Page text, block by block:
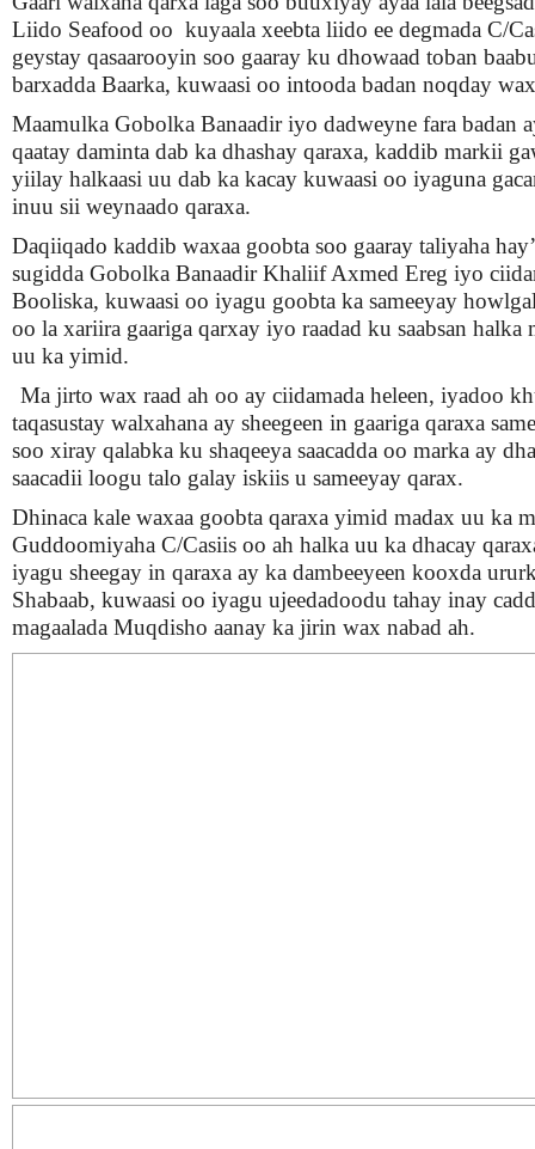
Liido Seafood oo kuyaala xeebta liido ee degmada C/
geystay qasaarooyin soo gaaray ku dhowaad toban
barxadda Baarka, kuwaasi oo intooda badan noqday
Maamulka Gobolka Banaadir iyo dadweyne fara badan
qaatay daminta dab ka dhashay qaraxa, kaddib markii
yiilay halkaasi uu dab ka kacay kuwaasi oo iyaguna
inuu sii weynaado qaraxa.
Daqiiqado kaddib waxaa goobta soo gaaray taliyaha
sugidda Gobolka Banaadir Khaliif Axmed Ereg iyo
Booliska, kuwaasi oo iyagu goobta ka sameeyay
oo la xariira gaariga qarxay iyo raadad ku saabsan halka
uu ka yimid.
Ma jirto wax raad ah oo ay ciidamada heleen, iyadoo
taqasustay walxahana ay sheegeen in gaariga qaraxa
soo xiray qalabka ku shaqeeya saacadda oo marka ay
saacadii loogu talo galay iskiis u sameeyay qarax.
Dhinaca kale waxaa goobta qaraxa yimid madax uu ka
Guddoomiyaha C/Casiis oo ah halka uu ka dhacay
iyagu sheegay in qaraxa ay ka dambeeyeen kooxda
Shabaab, kuwaasi oo iyagu ujeedadoodu tahay inay
magaalada Muqdisho aanay ka jirin wax nabad ah.